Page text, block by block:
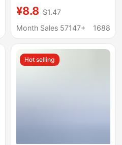
Friendly, Breathable,
Quick-Drying
Cool and Traceless Ice
Silk Underwear for
¥8.8 $1.47
Month Sales 57147+
1688
Hot selling